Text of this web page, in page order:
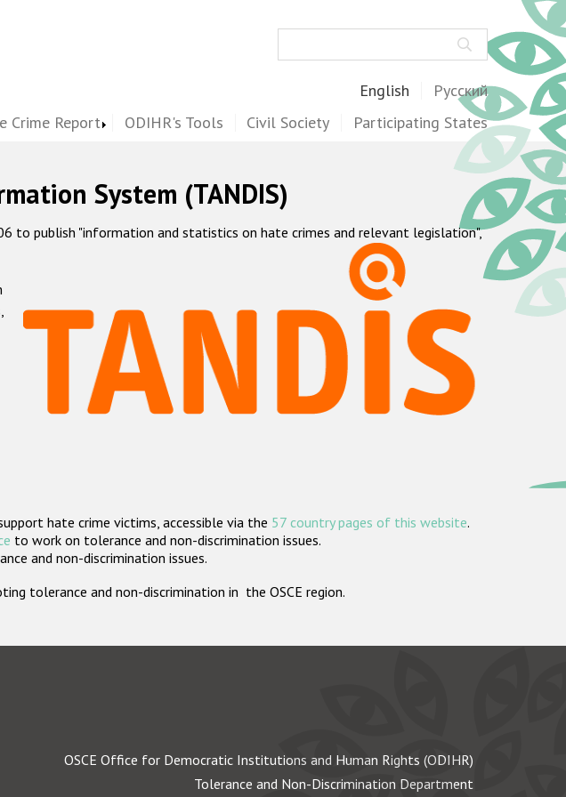
English Русский
Crime Report ODIHR's Tools Civil Society Participating States
System (TANDIS)
to publish "information and statistics on hate crimes and relevant legislation",
hate crime victims, accessible via the 57 country pages of this website.
to work on tolerance and non-discrimination issues.
and non-discrimination issues.
tolerance and non-discrimination in the OSCE region.
OSCE Office for Democratic Institutions and Human Rights (ODIHR)
Tolerance and Non-Discrimination Department